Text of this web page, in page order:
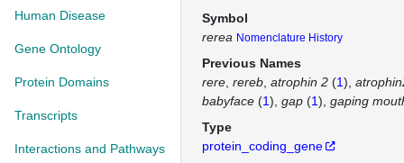
Human Disease
Gene Ontology
Protein Domains
Transcripts
Interactions and Pathways
Symbol
rerea Nomenclature History
Previous Names
rere rereb atrophin 2 (1)
babyface (1) gap (1) gaping
Type
protein_coding_gene